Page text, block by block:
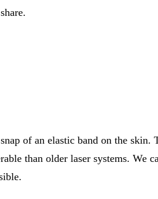
of an elastic band on the skin.
than older laser systems. We